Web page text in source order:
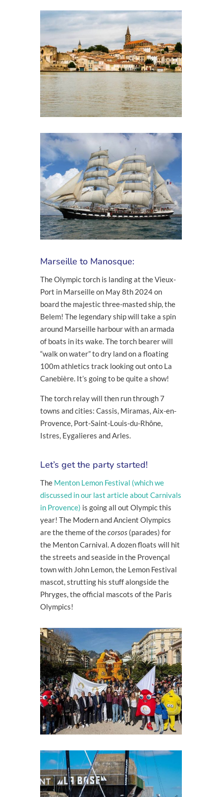
Marseille to Manosque:
The Olympic torch is landing at the Vieux-
Port in Marseille on May 8th2024 on
board the majestic three-masted ship, the
Belem! The legendary ship will take a spin
around Marseille harbour with an armada
of boats in its wake. The torch bearer will
“walk on water” to dry land on a floating
100m athletics track looking out onto La
Canebière. It’s going to be quite a show!
The torch relay will then run through 7
towns and cities: Cassis, Miramas, Aix-en-
Provence, Port-Saint-Louis-du-Rhône,
Istres, Eygalieres and Arles.
Let’s get the party started!
The Menton Lemon Festival (which we
discussed in our last article about Carnivals
in Provence) is going all out Olympic this
year! The Modern and Ancient Olympics
are the theme of thecorsos(parades) for
the Menton Carnival. A dozen floats will hit
the streets and seaside in the Provençal
town with John Lemon, the Lemon Festival
mascot, strutting his stuff alongside the
Phryges, the official mascots of the Paris
Olympics!